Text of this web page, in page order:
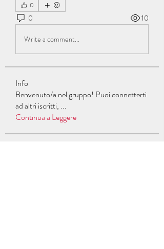
0
0 10
Write a comment...
Info
Benvenuto/a nel gruppo! Puoi connetterti
ad altri iscritti, ...
Continua a Leggere